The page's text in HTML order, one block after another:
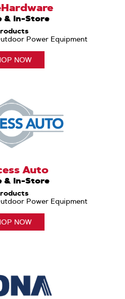
& In-Store
Power Equipment
NOW
Auto
& In-Store
Power Equipment
NOW